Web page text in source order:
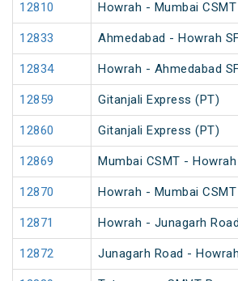
12810 Howrah - Mumbai
12833 Ahmedabad - Howrah
12834 Howrah - Ahmedabad
12859 Gitanjali Express (PT)
12860 Gitanjali Express (PT)
12869 Mumbai CSMT -
12870 Howrah - Mumbai
12871 Howrah - Junagarh
12872 Junagarh Road -